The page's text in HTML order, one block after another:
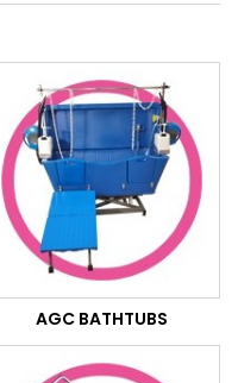
AGC BATHTUBS